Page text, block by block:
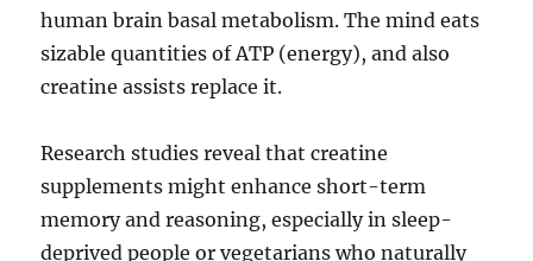
human brain basal metabolism. The mind eats
sizable quantities of ATP (energy), and also
creatine assists replace it.
Research studies reveal that creatine
supplements might enhance short-term
memory and reasoning, especially in sleep-
deprived people or vegetarians who naturally